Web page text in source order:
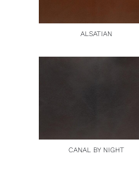
ALSATIAN
CANAL BY NIGHT